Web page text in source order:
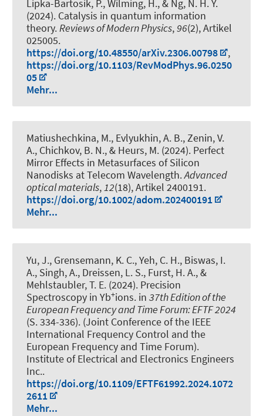
Lipka-Bartosik, P., Wilming, H., & Ng, N. H. Y.
(2024). Catalysis in quantum information
theory.Reviews of Modern Physics,96(2), Artikel
025005.
https://doi.org/10.48550/arXiv.2306.00798
,
https://doi.org/10.1103/RevModPhys.96.0250
05
Mehr...
Matiushechkina, M., Evlyukhin, A. B., Zenin, V.
A., Chichkov, B. N., & Heurs, M. (2024). Perfect
Mirror Effects in Metasurfaces of Silicon
Nanodisks at Telecom Wavelength.Advanced
optical materials,12(18), Artikel 2400191.
https://doi.org/10.1002/adom.202400191
Mehr...
Yu, J., Grensemann, K. C., Yeh, C. H., Biswas, I.
A., Singh, A., Dreissen, L. S., Furst, H. A., &
Mehlstaubler, T. E. (2024). Precision
Spectroscopy in Yb+ions. in 37th Edition of the
European Frequency and Time Forum: EFTF 2024
(S. 334-336). (Joint Conference of the IEEE
International Frequency Control and the
European Frequency and Time Forum).
Institute of Electrical and Electronics Engineers
Inc..
https://doi.org/10.1109/EFTF61992.2024.1072
2611
Mehr...